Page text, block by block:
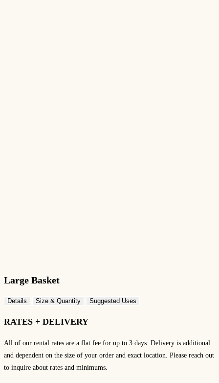
Large Basket
Details Size & Quantity Suggested Uses
RATES + DELIVERY
All of our rental rates are a flat fee for up to 3 days. Delivery is additional
and dependent on the size of your order and exact location. Please reach out
to inquire about rates and minimums.